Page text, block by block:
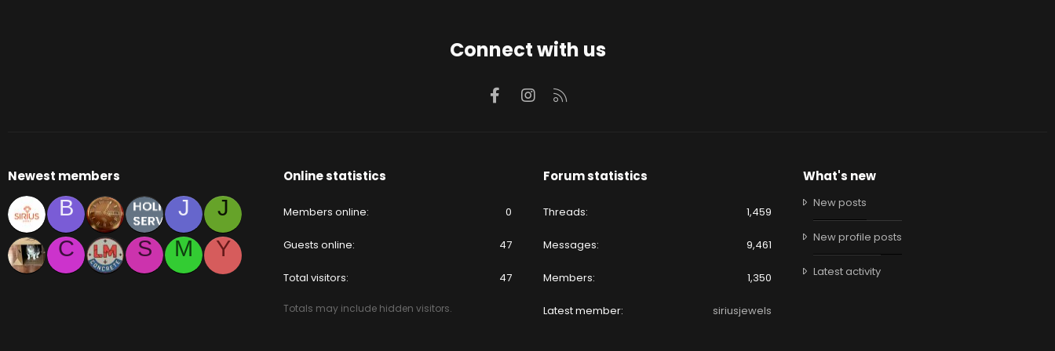
Connect with us
FacebookInstagram
Newest members
B J
J
C
S M Y
Online statistics
Members online 0
Guests online 47
Total visitors 47
Totals may include hidden visitors.
Forum statistics
Threads 1,459
Messages 9,461
Members 1,350
Latest member siriusjewels
What's new
New posts
New profile posts
Latest activity